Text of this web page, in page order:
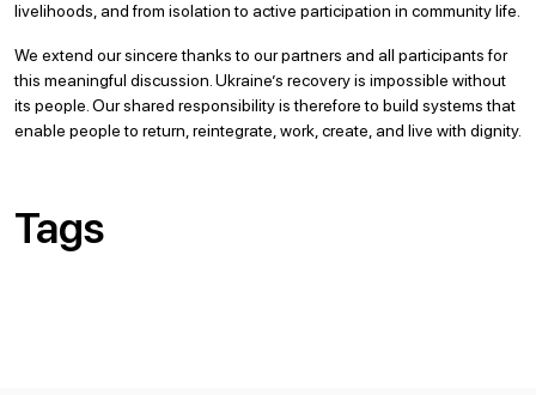
livelihoods, and from isolation to active participation in community life.
We extend our sincere thanks to our partners and all participants for
this meaningful discussion. Ukraine’s recovery is impossible without
its people. Our shared responsibility is therefore to build systems that
enable people to return, reintegrate, work, create, and live with dignity.
Tags